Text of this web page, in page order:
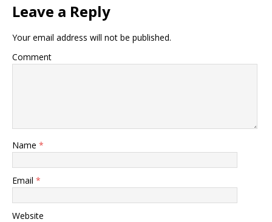
Leave a Reply
Your email address will not be published.
Comment
Name *
Email *
Website